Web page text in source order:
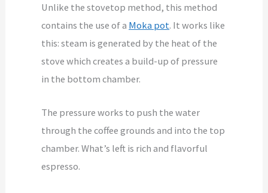
Unlike the stovetop method, this method
contains the use of a Moka pot. It works like
this: steam is generated by the heat of the
stove which creates a build-up of pressure
in the bottom chamber.
The pressure works to push the water
through the coffee grounds and into the top
chamber. What’s left is rich and flavorful
espresso.